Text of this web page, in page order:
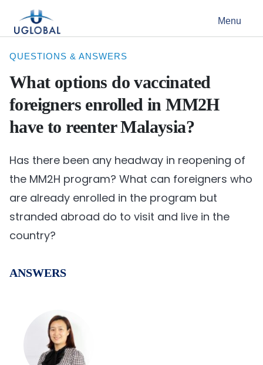
Main Navigation Menu
QUESTIONS & ANSWERS
What options do vaccinated
foreigners enrolled in MM2H
have to reenter Malaysia?
Has there been any headway in reopening of
the MM2H program? What can foreigners who
are already enrolled in the program but
stranded abroad do to visit and live in the
country?
ANSWERS